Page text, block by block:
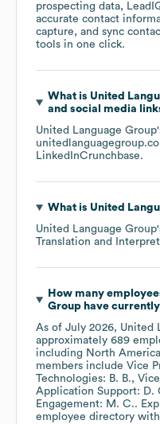
prospecting data,
accurate contact
capture, and sync
tools in one click.
What is United
and social media
United Language Group
LinkedInCrunchbase.
What is United
United Language Group
Translation and
How many
Grouphave
As of July 2026, United
approximately 689
including North America
members include Vice
Technologies: B. B.
Application Support: D.
Engagement: M. C..
employee directory